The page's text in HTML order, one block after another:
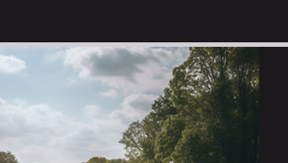
cardio diet exercise fat
weight training muscle